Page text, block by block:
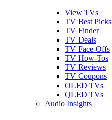
View TVs
TV Best Picks
TV Finder
TV Deals
TV Face-Offs
TV How-Tos
TV Reviews
TV Coupons
OLED TVs
QLED TVs
Audio Insights